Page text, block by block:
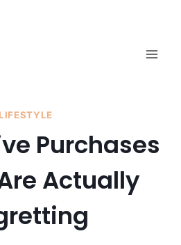
LIFESTYLE
Purchases
Actually